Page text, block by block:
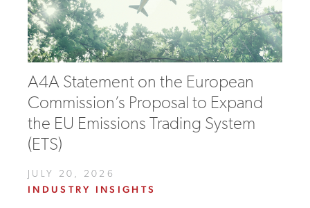
A4A Statement on the European
Commission’s Proposal to Expand
the EU Emissions Trading System
(ETS)
JULY 20, 2026
INDUSTRY INSIGHTS